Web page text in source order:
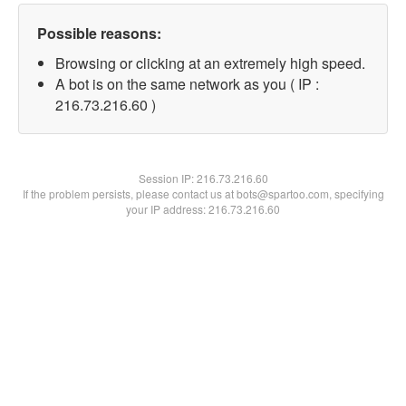
Possible reasons:
Browsing or clicking at an extremely high speed.
A bot is on the same network as you ( IP :
216.73.216.60 )
Session IP:216.73.216.60
If the problem persists, please contact us at bots@spartoo.com, specifying
your IP address: 216.73.216.60